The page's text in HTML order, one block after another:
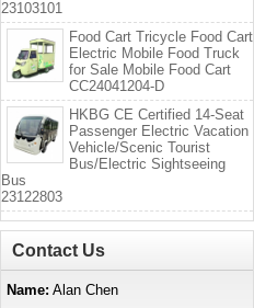
23103101
Food Cart Tricycle Food Cart
Electric Mobile Food Truck
for Sale Mobile Food Cart
CC24041204-D
HKBG CE Certified 14-Seat
Passenger Electric Vacation
Vehicle/Scenic Tourist
Bus/Electric Sightseeing
Bus
23122803
Contact Us
Name: Alan Chen